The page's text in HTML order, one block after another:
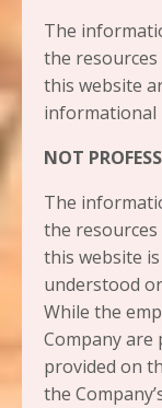
The
the
this website
informational
NOT
The
the
this website
understood
While the
Company
provided on
the